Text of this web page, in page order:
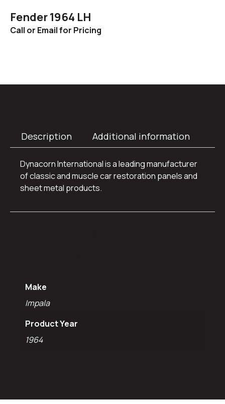
Fender 1964 LH
Call or Email for Pricing
Description Additional information
Dynacorn International is a leading manufacturer
of classic and muscle car restoration panels and
sheet metal products.
Make
Impala
Product Year
1964